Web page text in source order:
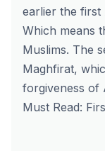
earlier the first
Which means
Muslims. The
Maghfirat,
forgiveness of
Must Read: